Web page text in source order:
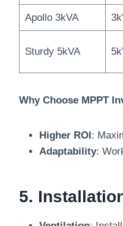
Apollo 3kVA
Sturdy 5kVA
Why Choose MPPT
Higher ROI :
Adaptability:
5.